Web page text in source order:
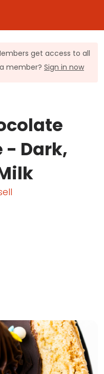
get access to all
member? Sign in now
- Dark,